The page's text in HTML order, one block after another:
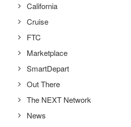
California
Cruise
FTC
Marketplace
SmartDepart
Out There
The NEXT Network
News